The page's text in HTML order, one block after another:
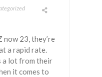
23, they’re
a rapid rate.
a lot from their
it comes to